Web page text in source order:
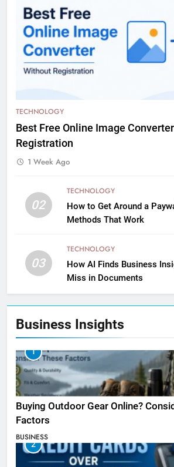
TECHNOLOGY
Best Free Online Image
Registration
1 Week Ago
02
TECHNOLOGY
How to Get Around a
Methods That Work
03
TECHNOLOGY
How AI Finds Business
Miss in Documents
Business Insights
1
Buying Outdoor Gear Online?
Factors
BUSINESS
2